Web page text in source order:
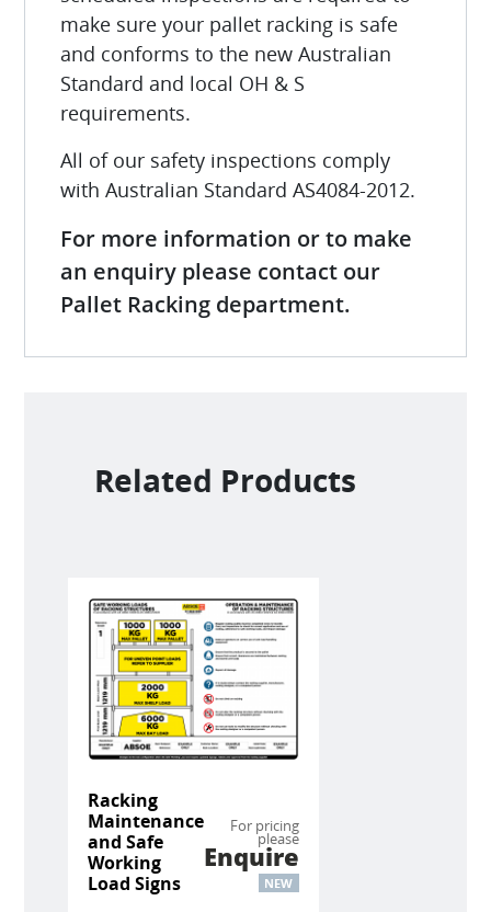
make sure your pallet racking is safe
and conforms to the new Australian
Standard and local OH & S
requirements.
All of our safety inspections comply
with Australian Standard AS4084-2012.
For more information or to make
an enquiry please contact our
Pallet Racking department.
Related Products
Racking
Maintenance
and Safe
Working
Load Signs
For pricing
please
Enquire
NEW